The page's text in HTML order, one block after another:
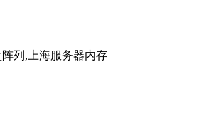
列,上海服务器内存